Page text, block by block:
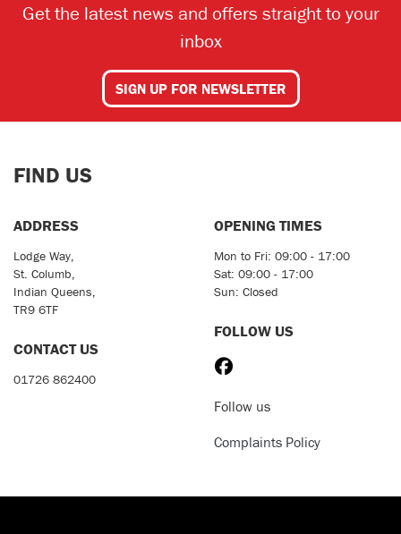
Get the latest news and offers straight to your
inbox
SIGN UP FOR NEWSLETTER
FIND US
ADDRESS
Lodge Way,
St. Columb,
Indian Queens,
TR9 6TF
CONTACT US
01726 862400
OPENING TIMES
Mon to Fri: 09:00 - 17:00
Sat: 09:00 - 17:00
Sun: Closed
FOLLOW US
Follow us
Complaints Policy